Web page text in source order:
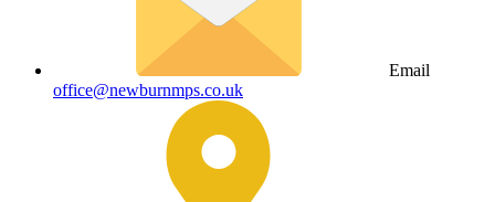
Email
office@newburnmps.co.uk